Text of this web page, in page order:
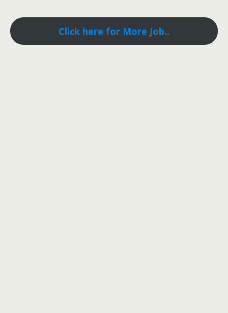
Click here for More Job..